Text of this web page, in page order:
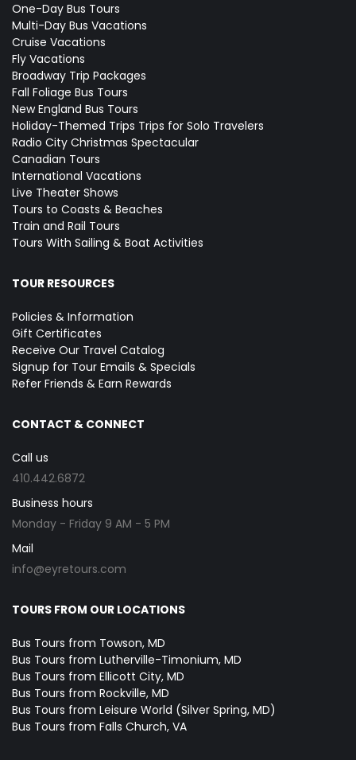
One-Day Bus Tours
Multi-Day Bus Vacations
Cruise Vacations
Fly Vacations
Broadway Trip Packages
Fall Foliage Bus Tours
New England Bus Tours
Holiday-Themed Trips Trips for Solo Travelers
Radio City Christmas Spectacular
Canadian Tours
International Vacations
Live Theater Shows
Tours to Coasts & Beaches
Train and Rail Tours
Tours With Sailing & Boat Activities
TOUR RESOURCES
Policies & Information
Gift Certificates
Receive Our Travel Catalog
Signup for Tour Emails & Specials
Refer Friends & Earn Rewards
CONTACT & CONNECT
Call us
410.442.6872
Business hours
Monday - Friday 9 AM - 5 PM
Mail
info@eyretours.com
TOURS FROM OUR LOCATIONS
Bus Tours from Towson, MD
Bus Tours from Lutherville-Timonium, MD
Bus Tours from Ellicott City, MD
Bus Tours from Rockville, MD
Bus Tours from Leisure World (Silver Spring, MD)
Bus Tours from Falls Church, VA